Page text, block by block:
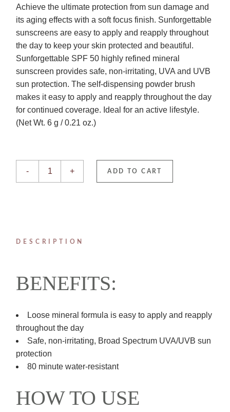
Achieve the ultimate protection from sun damage and
its aging effects with a soft focus finish. Sunforgettable
sunscreens are easy to apply and reapply throughout
the day to keep your skin protected and beautiful.
Sunforgettable SPF 50 highly refined mineral
sunscreen provides safe, non-irritating, UVA and UVB
sun protection. The self-dispensing powder brush
makes it easy to apply and reapply throughout the day
for continued coverage. Ideal for an active lifestyle.
(Net Wt. 6 g / 0.21 oz.)
Medium ENVIROSCREEN BRUSH ON SPF 50 quantity
-
+ ADD TO CART
DESCRIPTION
BENEFITS:
Loose mineral formula is easy to apply and reapply
throughout the day
Safe, non-irritating, Broad Spectrum UVA/UVB sun
protection
80 minute water-resistant
HOW TO USE